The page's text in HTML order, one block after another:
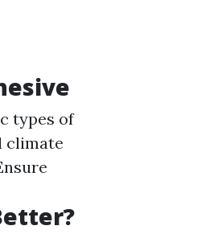
types of
climate